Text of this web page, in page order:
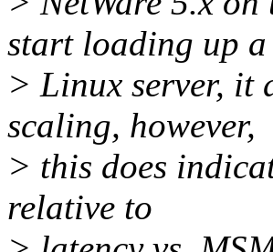
start loading up a
> Linux server, it
scaling, however,
> this does
relative to